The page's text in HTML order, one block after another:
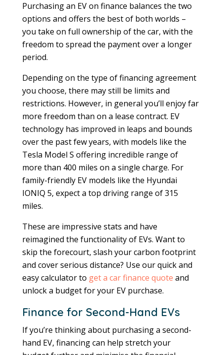
Purchasing an EV on finance balances the two
options and offers the best of both worlds –
you take on full ownership of the car, with the
freedom to spread the payment over a longer
period.
Depending on the type of financing agreement
you choose, there may still be limits and
restrictions. However, in general you’ll enjoy far
more freedom than on a lease contract. EV
technology has improved in leaps and bounds
over the past few years, with models like the
Tesla Model S offering incredible range of
more than 400 miles on a single charge. For
family-friendly EV models like the Hyundai
IONIQ 5, expect a top driving range of 315
miles.
These are impressive stats and have
reimagined the functionality of EVs. Want to
skip the forecourt, slash your carbon footprint
and cover serious distance? Use our quick and
easy calculator to get a car finance quote and
unlock a budget for your EV purchase.
Finance for Second-Hand EVs
If you’re thinking about purchasing a second-
hand EV, financing can help stretch your